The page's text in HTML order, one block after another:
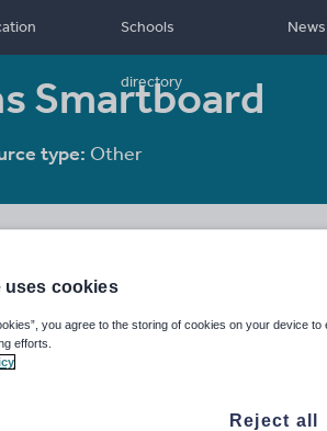
Schools
directory
News
Smartboard
type: Other
uses cookies
you agree to the storing of cookies on your device
efforts.
Reject all